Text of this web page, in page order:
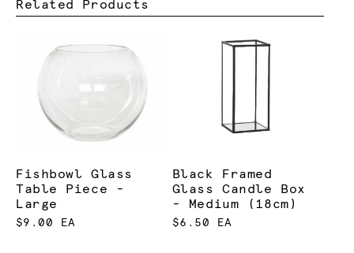
Related Products
Fishbowl Glass
Table Piece -
Large
$9.00 EA
Black Framed
Glass Candle Box
- Medium (18cm)
$6.50 EA